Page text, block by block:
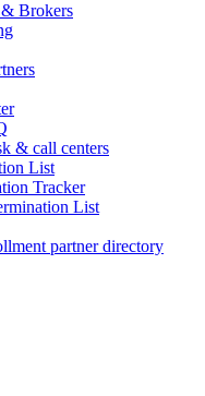
Brokers
& call centers
List
Tracker
List
partner directory